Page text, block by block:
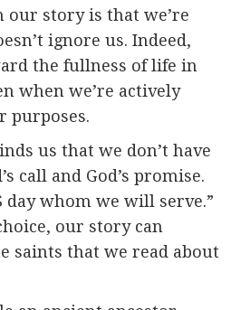
our story is that we’re
ignore us. Indeed,
the fullness of life in
when we’re actively
purposes.
us that we don’t have
call and God’s promise.
day whom we will serve.”
our story can
saints that we read about